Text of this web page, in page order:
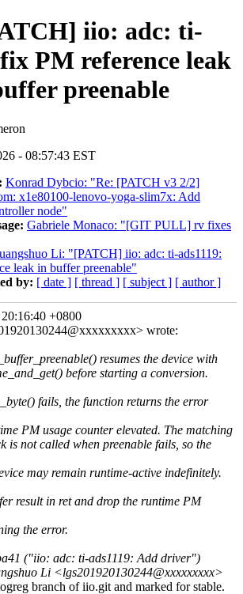
iio: adc: ti-
PM reference leak
preenable
- 08:57:43 EST
Konrad Dybcio: "Re: [PATCH v3 2/2]
x1e80100-lenovo-yoga-slim7x: Add
node"
Gabriele Monaco: "[GIT PULL] rv fixes
Li: "[PATCH] iio: adc: ti-ads1119:
leak in buffer preenable"
by: [ date ] [ thread ] [ subject ] [ author ]
+0800
wrote:
resumes the device with
before starting a conversion.
fails, the function returns the error
PM usage counter elevated. The matching
is not called when preenable fails, so the
may remain runtime-active indefinitely.
result in ret and drop the runtime PM
the error.
("iio: adc: ti-ads1119: Add driver")
Li <lgs201920130244@xxxxxxxxx>
branch of iio.git and marked for stable.